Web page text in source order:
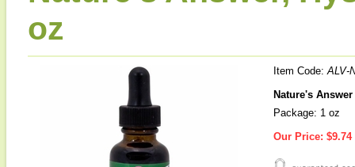
oz
Item Code:ALV-
Nature's
Package: 1 oz
Our Price: $9.74